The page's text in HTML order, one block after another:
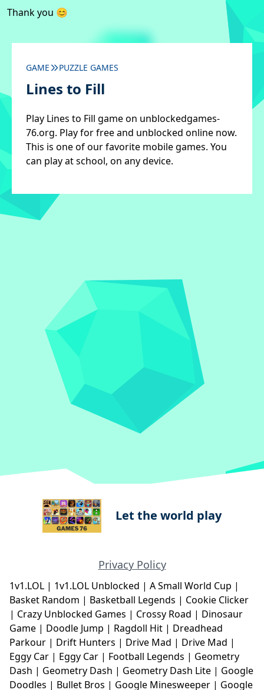
Thank you 😊
GAME PUZZLE GAMES
Lines to Fill
Play Lines to Fill game on unblockedgames-
76.org. Play for free and unblocked online now.
This is one of our favorite mobile games. You
can play at school, on any device.
Let the world play
Privacy Policy
1v1.LOL | 1v1.LOL Unblocked | A Small World Cup |
Basket Random | Basketball Legends | Cookie Clicker
| Crazy Unblocked Games | Crossy Road | Dinosaur
Game | Doodle Jump | Ragdoll Hit | Dreadhead
Parkour | Drift Hunters | Drive Mad | Drive Mad |
Eggy Car | Eggy Car | Football Legends | Geometry
Dash | Geometry Dash | Geometry Dash Lite | Google
Doodles | Bullet Bros | Google Minesweeper | Google